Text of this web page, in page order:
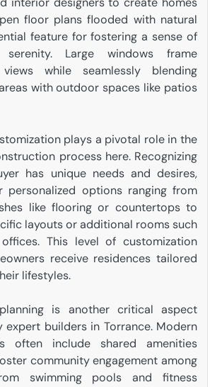
floor plans flooded with natural
feature for fostering a sense of
Large windows frame
views while seamlessly blending
with outdoor spaces like patios
plays a pivotal role in the
process here. Recognizing
has unique needs and desires,
personalized options ranging from
like flooring or countertops to
layouts or additional rooms such
This level of customization
receive residences tailored
lifestyles.
is another critical aspect
expert builders in Torrance. Modern
often include shared amenities
community engagement among
swimming pools and fitness